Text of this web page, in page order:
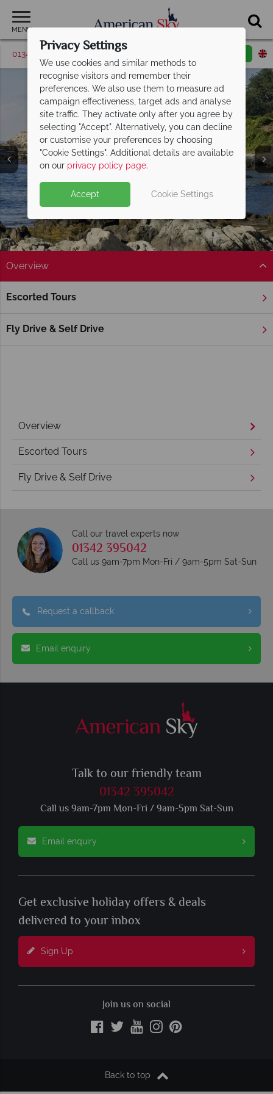
MENU
01342 395042 Request a callback
Newport
Overview
Escorted Tours
Fly Drive & Self Drive
Home New England
Newport Holidays
Overview
Escorted Tours
Fly Drive & Self Drive
Call our travel experts now
01342 395042
Call us 9am-7pm Mon-Fri / 9am-5pm Sat-Sun
Request a callback
Email enquiry
Talk to our friendly team
01342 395042
Call us 9am-7pm Mon-Fri / 9am-5pm Sat-Sun
Email enquiry
Get exclusive holiday offers & deals
delivered to your inbox
Sign Up
Join us on social
Back to top
Privacy Settings
We use cookies and similar methods to
recognise visitors and remember their
preferences. We also use them to measure ad
campaign effectiveness, target ads and analyse
site traffic. They activate only after you agree by
selecting "Accept". Alternatively, you can decline
or customise your preferences by choosing
"Cookie Settings". Additional details are available
on our privacy policy page.
Accept Cookie Settings